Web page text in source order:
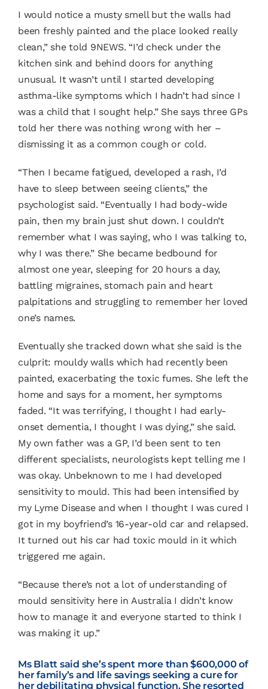
I would notice a musty smell but the walls had
been freshly painted and the place looked really
clean,” she told 9NEWS. “I’d check under the
kitchen sink and behind doors for anything
unusual. It wasn’t until I started developing
asthma-like symptoms which I hadn’t had since I
was a child that I sought help.” She says three GPs
told her there was nothing wrong with her –
dismissing it as a common cough or cold.
“Then I became fatigued, developed a rash, I’d
have to sleep between seeing clients,” the
psychologist said. “Eventually I had body-wide
pain, then my brain just shut down. I couldn’t
remember what I was saying, who I was talking to,
why I was there.” She became bedbound for
almost one year, sleeping for 20 hours a day,
battling migraines, stomach pain and heart
palpitations and struggling to remember her loved
one’s names.
Eventually she tracked down what she said is the
culprit: mouldy walls which had recently been
painted, exacerbating the toxic fumes. She left the
home and says for a moment, her symptoms
faded. “It was terrifying, I thought I had early-
onset dementia, I thought I was dying,” she said.
My own father was a GP, I’d been sent to ten
different specialists, neurologists kept telling me I
was okay. Unbeknown to me I had developed
sensitivity to mould. This had been intensified by
my Lyme Disease and when I thought I was cured I
got in my boyfriend’s 16-year-old car and relapsed.
It turned out his car had toxic mould in it which
triggered me again.
“Because there’s not a lot of understanding of
mould sensitivity here in Australia I didn’t know
how to manage it and everyone started to think I
was making it up.”
Ms Blatt said she’s spent more than $600,000 of
her family’s and life savings seeking a cure for
her debilitating physical function. She resorted